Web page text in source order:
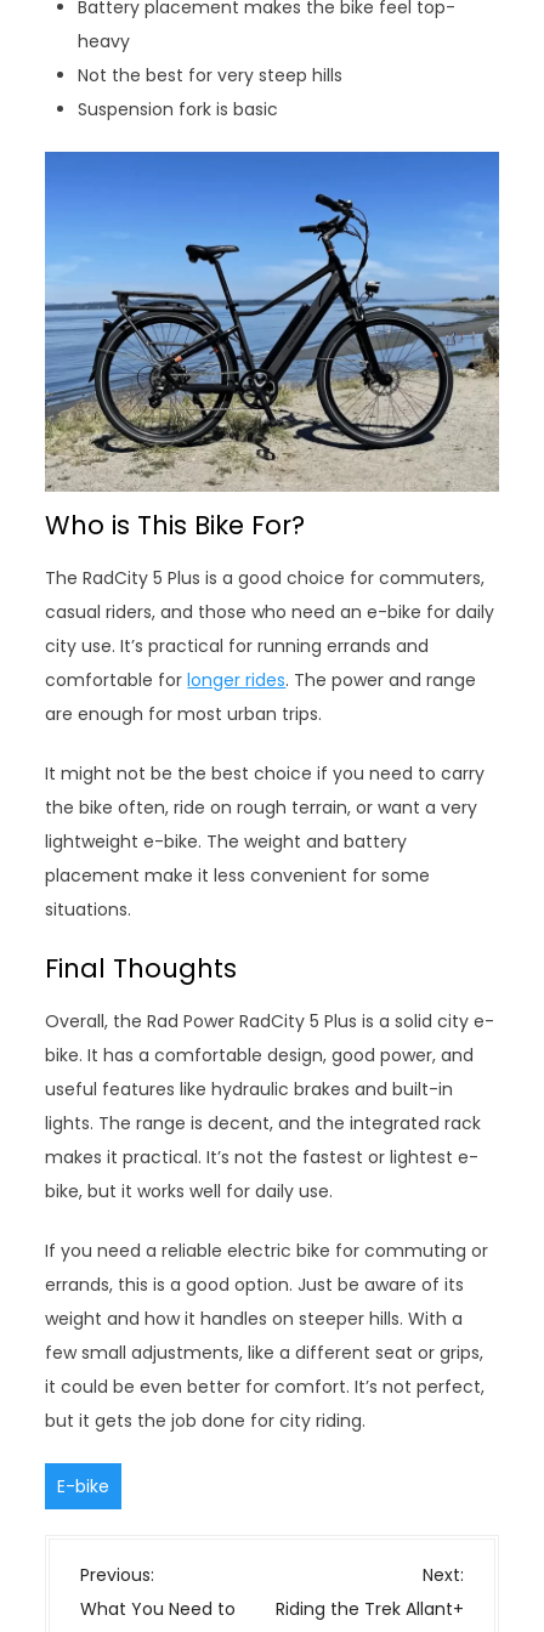
Battery placement makes the bike feel top-
heavy
Not the best for very steep hills
Suspension fork is basic
Who is This Bike For?
The RadCity 5 Plus is a good choice for commuters,
casual riders, and those who need an e-bike for daily
city use. It’s practical for running errands and
comfortable forlonger rides. The power and range
are enough for most urban trips.
It might not be the best choice if you need to carry
the bike often, ride on rough terrain, or want a very
lightweight e-bike. The weight and battery
placement make it less convenient for some
situations.
Final Thoughts
Overall, the Rad Power RadCity 5 Plus is a solid city e-
bike. It has a comfortable design, good power, and
useful features like hydraulic brakes and built-in
lights. The range is decent, and the integrated rack
makes it practical. It’s not the fastest or lightest e-
bike, but it works well for daily use.
If you need a reliable electric bike for commuting or
errands, this is a good option. Just be aware of its
weight and how it handles on steeper hills. With a
few small adjustments, like a different seat or grips,
it could be even better for comfort. It’s not perfect,
but it gets the job done for city riding.
E-bike
P
o
Previous:
What You Need to
Next:
Riding the Trek Allant+